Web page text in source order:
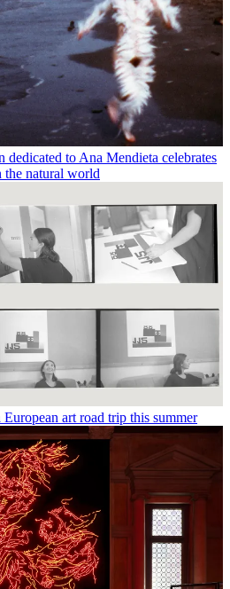
dedicated to Ana Mendieta celebrates
the natural world
art road trip this summer